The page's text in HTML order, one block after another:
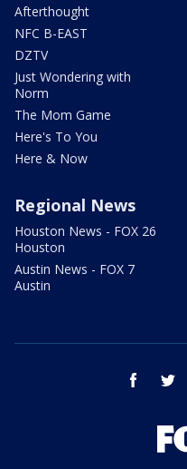
Afterthought
NFC B-EAST
DZTV
Just Wondering with
Norm
The Mom Game
Here's To You
Here & Now
Regional News
Houston News - FOX 26
Houston
Austin News - FOX 7
Austin
facebook